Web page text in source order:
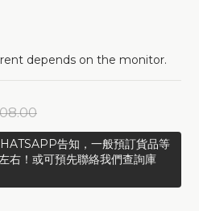
depends on the monitor.
告知，一般預訂貨品等
右！或可預先聯絡我們查詢庫